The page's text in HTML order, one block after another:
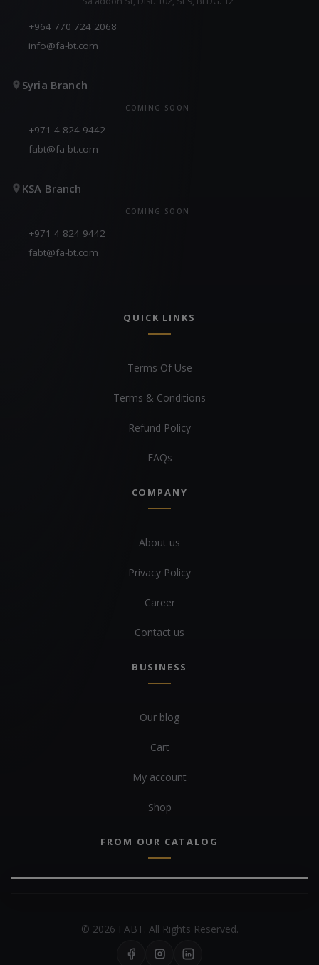
+964 770 724 2068
info@fa-bt.com
Syria Branch
COMING SOON
+971 4 824 9442
fabt@fa-bt.com
KSA Branch
COMING SOON
+971 4 824 9442
fabt@fa-bt.com
QUICK LINKS
Terms Of Use
Terms & Conditions
Refund Policy
FAQs
COMPANY
About us
Privacy Policy
Career
Contact us
BUSINESS
Our blog
Cart
My account
Shop
FROM OUR CATALOG
© 2026 FABT. All Rights Reserved.